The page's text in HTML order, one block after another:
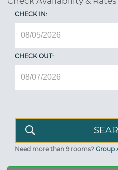
CHECK IN:
CHECK OUT:
Need more than 9 rooms? Group